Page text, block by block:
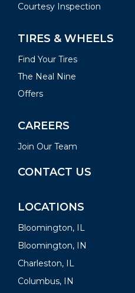
Courtesy Inspection
TIRES & WHEELS
Find Your Tires
The Neal Nine
Offers
CAREERS
Join Our Team
CONTACT US
LOCATIONS
Bloomington, IL
Bloomington, IN
Charleston, IL
Columbus, IN